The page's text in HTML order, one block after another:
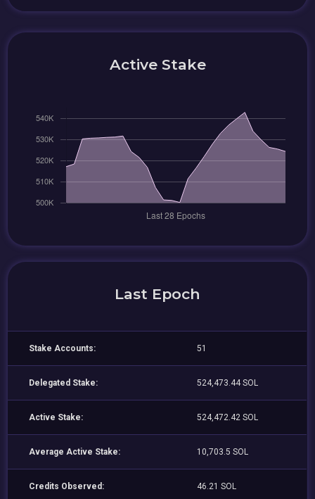
Active Stake
Last Epoch
Stake Accounts: 51
Delegated Stake: 524,473.44 SOL
Active Stake: 524,472.42 SOL
Average Active Stake: 10,703.5 SOL
Credits Observed: 46.21 SOL